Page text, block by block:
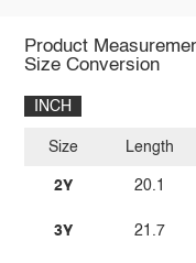
Product
Size Conversion
INCH
Size
2Y
3Y
Length
20.1
21.7